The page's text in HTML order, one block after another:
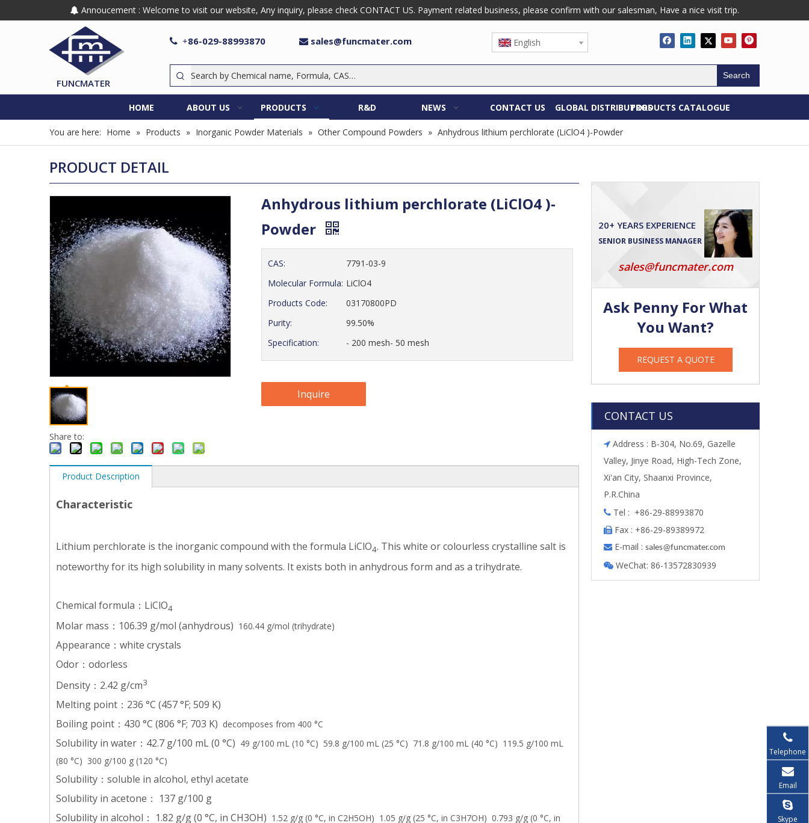
 Annoucement : Welcome to visit our website, Any inquiry, please check CONTACT US. Payment related business, please confirm with our salesman, Have a nice visit trip.
FUNCMATER
 +86-029-88993870  sales@funcmater.com English
Search
HOME ABOUT US PRODUCTS R&D NEWS CONTACT US GLOBAL DISTRIBUTORSPRODUCTS CATALOGUE
You are here: Home » Products » Inorganic Powder Materials » Other Compound Powders » Anhydrous lithium perchlorate (LiClO4 )-Powder
PRODUCT DETAIL
Share to:
Anhydrous lithium perchlorate (LiClO4 )-
Powder
CAS:
7791-03-9
Molecular Formula: LiClO4
Products Code:
03170800PD
Purity:
99.50%
Specification:
- 200 mesh- 50 mesh
Inquire
Product Description
Characteristic
Lithium perchlorate is the inorganic compound with the formula LiClO4. This white or colourless crystalline salt is
noteworthy for its high solubility in many solvents. It exists both in anhydrous form and as a trihydrate.
Chemical formula：LiClO4
Molar mass：106.39 g/mol (anhydrous) 160.44 g/mol (trihydrate)
Appearance：white crystals
Odor：odorless
Density：2.42 g/cm3
Melting point：236 °C (457 °F; 509 K)
Boiling point：430 °C (806 °F; 703 K) decomposes from 400 °C
Solubility in water：42.7 g/100 mL (0 °C) 49 g/100 mL (10 °C) 59.8 g/100 mL (25 °C) 71.8 g/100 mL (40 °C) 119.5 g/100 mL
(80 °C) 300 g/100 g (120 °C)
Solubility：soluble in alcohol, ethyl acetate
Solubility in acetone： 137 g/100 g
Solubility in alcohol： 1.82 g/g (0 °C, in CH3OH) 1.52 g/g (0 °C, in C2H5OH) 1.05 g/g (25 °C, in C3H7OH) 0.793 g/g (0 °C, in
20+ YEARS EXPERIENCE
SENIOR BUSINESS MANAGER
sales@funcmater.com
Ask Penny For What
You Want?
REQUEST A QUOTE
CONTACT US
 Address : B-304, No.69, Gazelle
Valley, Jinye Road, High-Tech Zone,
Xi'an City, Shaanxi Province,
P.R.China
 Tel : +86-29-88993870
 Fax : +86-29-89389972
 E-mail : sales@funcmater.com
 WeChat: 86-13572830939
Telephone
Email
Skype